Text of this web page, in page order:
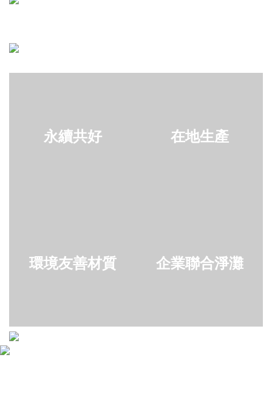
永續共好 在地生產
環境友善材質 企業聯合淨灘